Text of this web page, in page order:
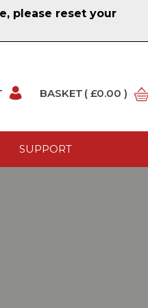
please reset your
BASKET ( £0.00 )
SUPPORT